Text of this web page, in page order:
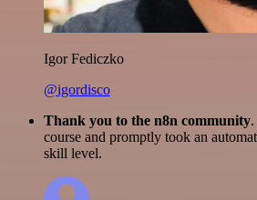
Igor Fediczko
@igordisco
Thank you to the n8n community
course and promptly took an
skill level.